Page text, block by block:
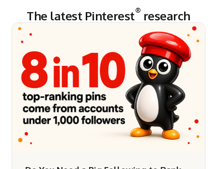
The latest Pinterest® research